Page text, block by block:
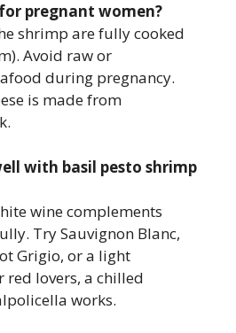
pregnant women?
shrimp are fully cooked
Avoid raw or
during pregnancy.
is made from
with basil pesto shrimp
wine complements
Try Sauvignon Blanc,
Grigio, or a light
red lovers, a chilled
works.